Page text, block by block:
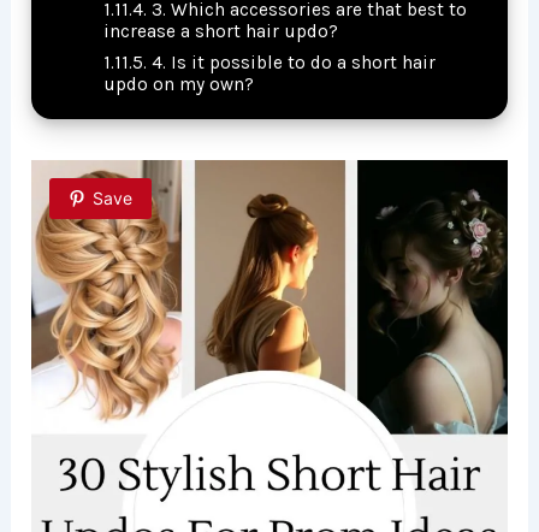
3. Which accessories are that best to
increase a short hair updo?
4. Is it possible to do a short hair
updo on my own?
Save